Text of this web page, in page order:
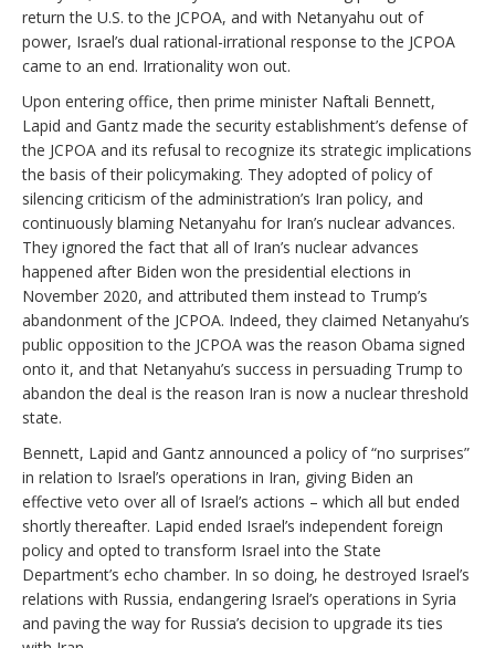
return the U.S. to the JCPOA, and with Netanyahu out of
power, Israel’s dual rational-irrational response to the JCPOA
came to an end. Irrationality won out.
Upon entering office, then prime minister Naftali Bennett,
Lapid and Gantz made the security establishment’s defense of
the JCPOA and its refusal to recognize its strategic implications
the basis of their policymaking. They adopted of policy of
silencing criticism of the administration’s Iran policy, and
continuously blaming Netanyahu for Iran’s nuclear advances.
They ignored the fact that all of Iran’s nuclear advances
happened after Biden won the presidential elections in
November 2020, and attributed them instead to Trump’s
abandonment of the JCPOA. Indeed, they claimed Netanyahu’s
public opposition to the JCPOA was the reason Obama signed
onto it, and that Netanyahu’s success in persuading Trump to
abandon the deal is the reason Iran is now a nuclear threshold
state.
Bennett, Lapid and Gantz announced a policy of “no surprises”
in relation to Israel’s operations in Iran, giving Biden an
effective veto over all of Israel’s actions – which all but ended
shortly thereafter. Lapid ended Israel’s independent foreign
policy and opted to transform Israel into the State
Department’s echo chamber. In so doing, he destroyed Israel’s
relations with Russia, endangering Israel’s operations in Syria
and paving the way for Russia’s decision to upgrade its ties